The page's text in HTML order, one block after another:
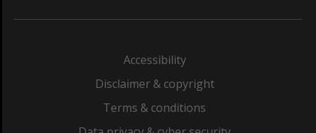
Accessibility
Disclaimer & copyright
Terms & conditions